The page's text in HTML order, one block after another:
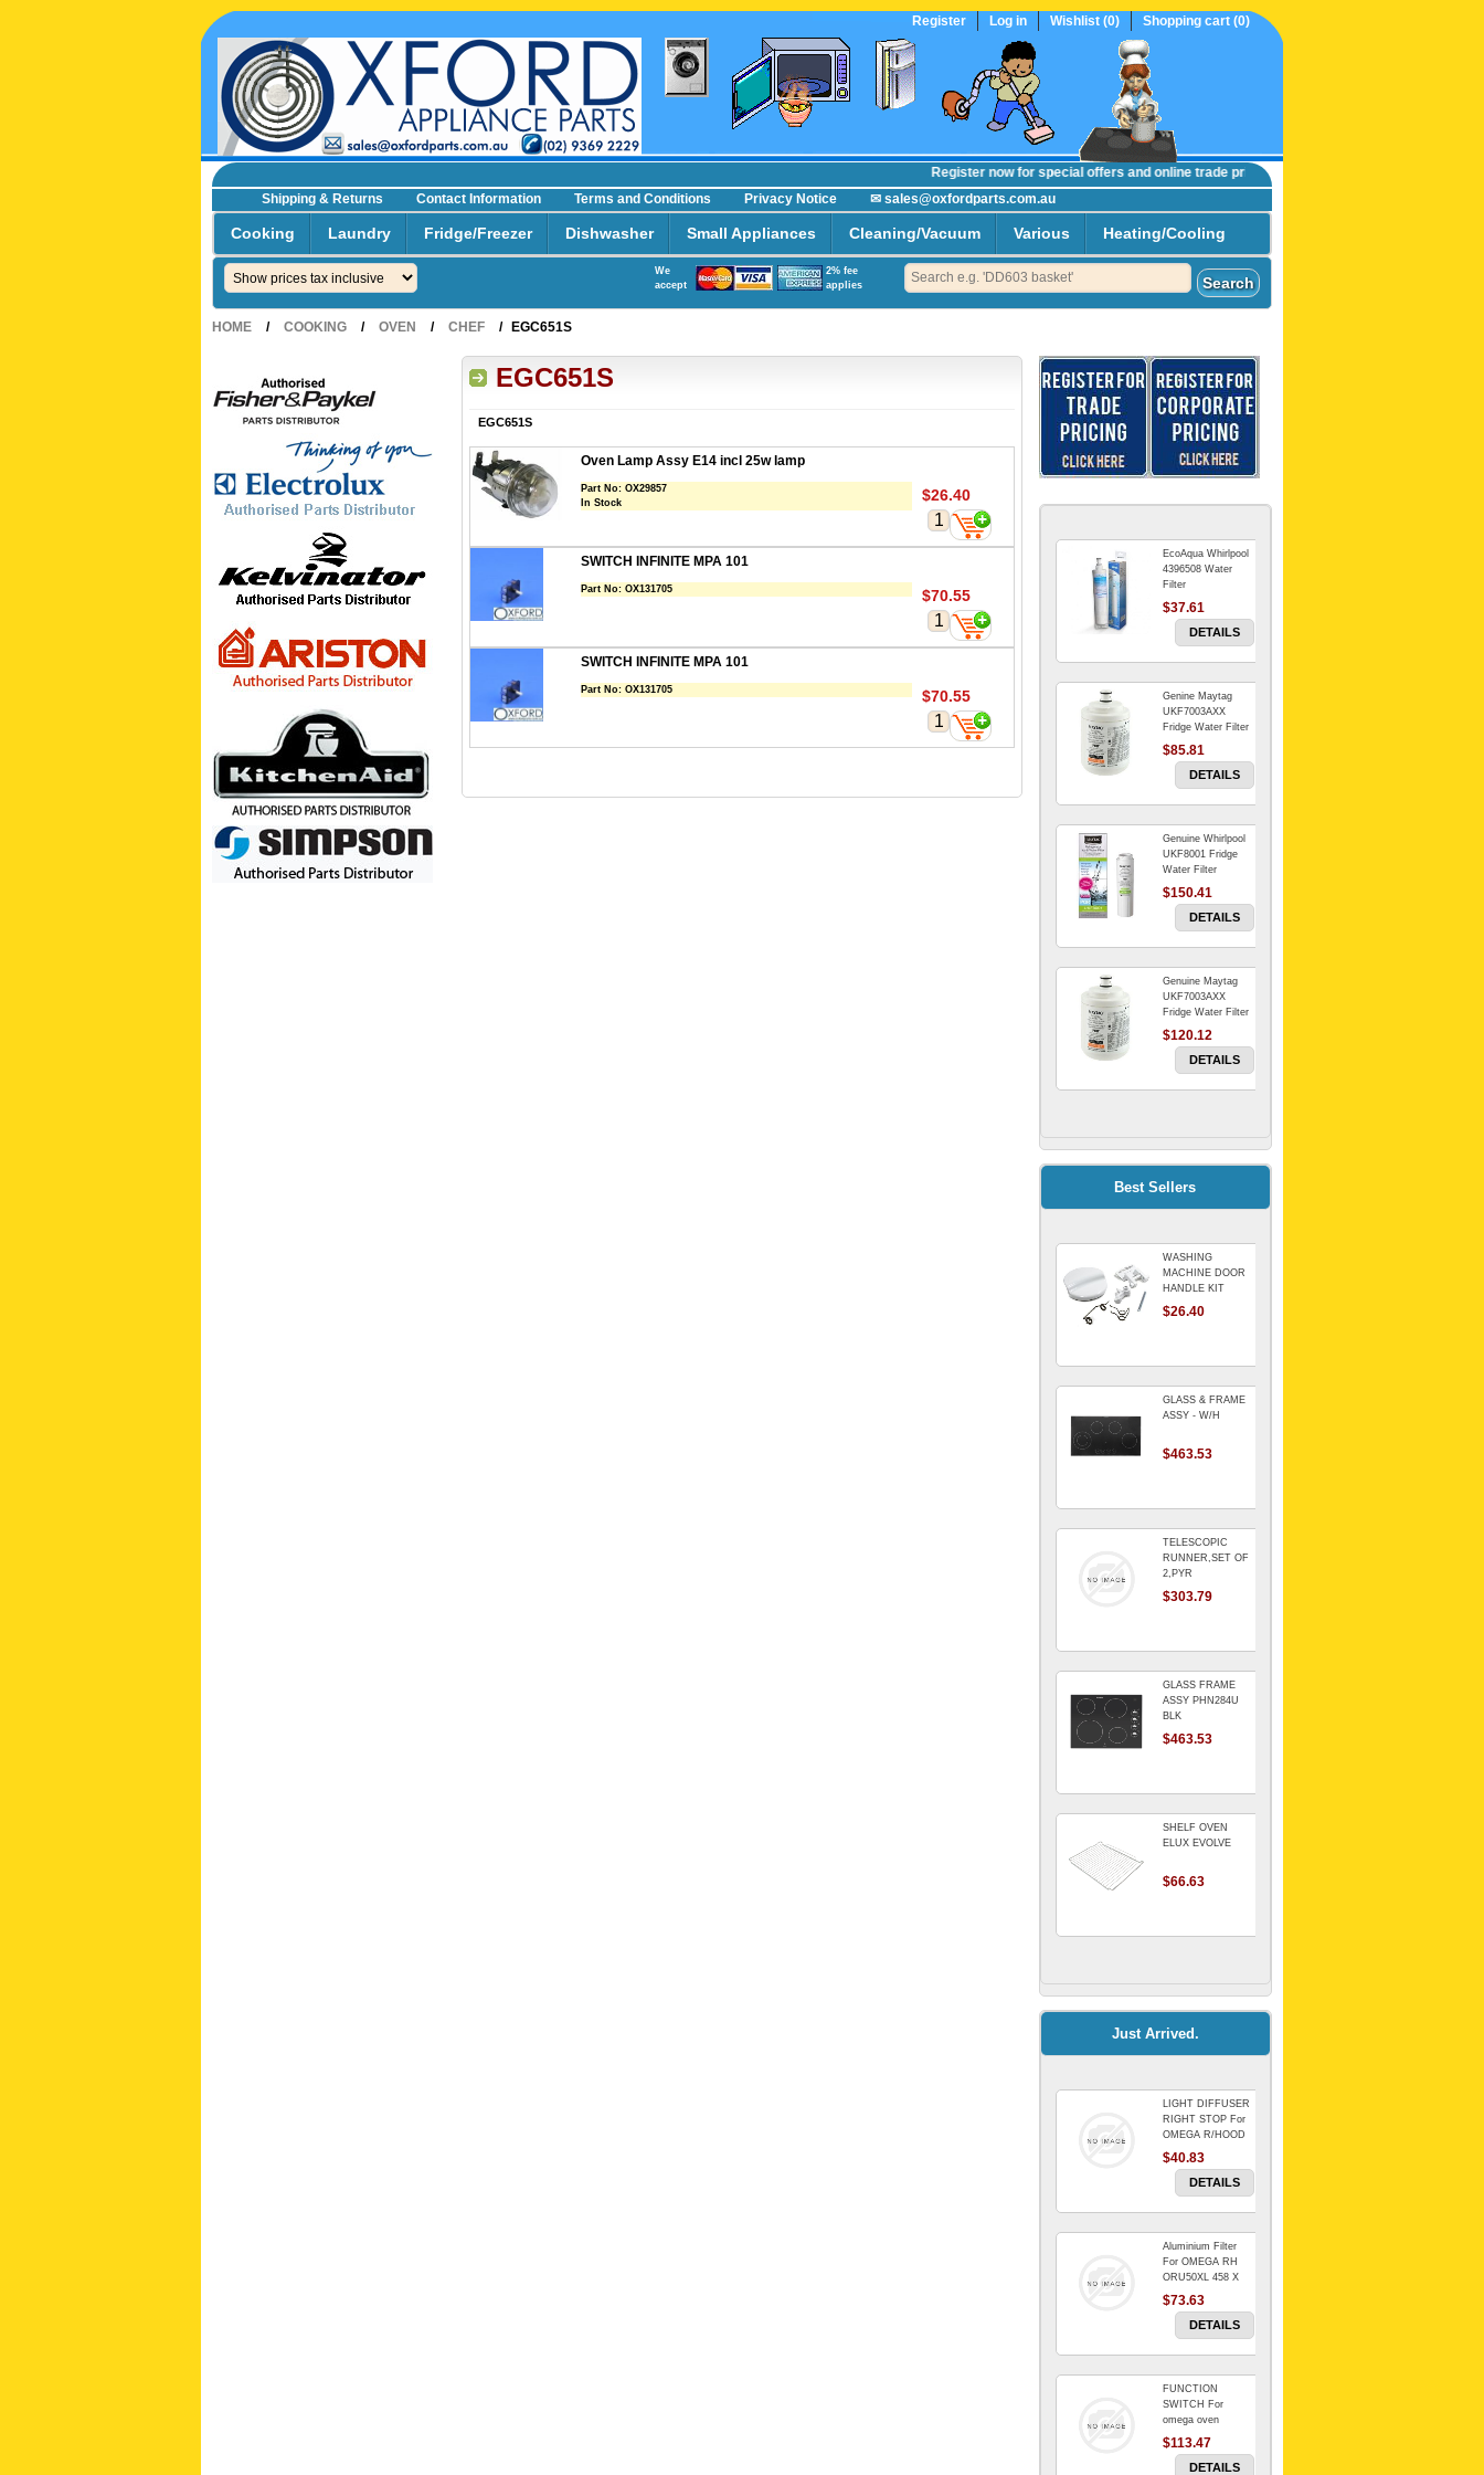
Register Log in Wishlist (0) Shopping cart (0)
Register nowfor special offers and online trade prices....
Shipping & Returns
Contact Information Terms and Conditions Privacy Notice
✉ sales@oxfordparts.com.au
Cooking Laundry Fridge/Freezer Dishwasher Small Appliances Cleaning/Vacuum Various Heating/Cooling
2% fee
applies
We
accept
HOME / COOKING / OVEN / CHEF / EGC651S
EGC651S
EGC651S
Oven Lamp Assy E14 incl 25w lamp
Part No: OX29857
In Stock
$26.40
SWITCH INFINITE MPA 101
Part No: OX131705 $70.55
SWITCH INFINITE MPA 101
Part No: OX131705 $70.55
EcoAqua Whirlpool
4396508 Water
Filter
$37.61
DETAILS
Genine Maytag
UKF7003AXX
Fridge Water Filter
$85.81
DETAILS
Genuine Whirlpool
UKF8001 Fridge
Water Filter
$150.41
DETAILS
Genuine Maytag
UKF7003AXX
Fridge Water Filter
$120.12
DETAILS
INLINE
Refrigerator
$69.00
Genuine Electrolux
Water Filter. Pack
$114.98
Best Sellers
WASHING
MACHINE DOOR
HANDLE KIT
REPLACES
OMEGA 651027659
$26.40
GLASS & FRAME
ASSY - W/H
$463.53
TELESCOPIC
RUNNER,SET OF
2,PYR
$303.79
GLASS FRAME
ASSY PHN284U
BLK
$463.53
SHELF OVEN
ELUX EVOLVE
$66.63
Kitchenaid Mixer
$64.15
Universal Dryer
Venting Kit-
$88.00
BIN DOOR SHELF
WSE6070WA -
$91.14
RED BOWL 770
$1,102.50
Just Arrived.
LIGHT DIFFUSER
RIGHT STOP For
OMEGA R/HOOD
$40.83
DETAILS
Aluminium Filter
For OMEGA RH
ORU50XL 458 X
178 mm
$73.63
DETAILS
FUNCTION
SWITCH For
omega oven
$113.47
DETAILS